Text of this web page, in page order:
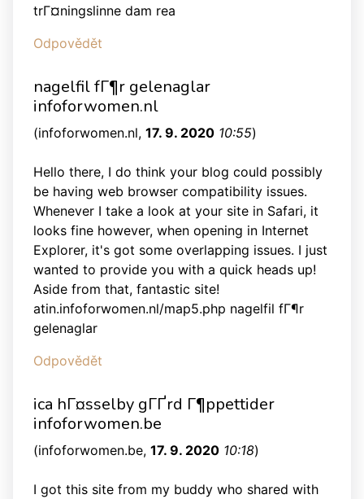
trГ¤ningslinne dam rea
Odpovědět
nagelfil fГ¶r gelenaglar
infoforwomen.nl
(infoforwomen.nl, 17. 9. 2020 10:55)
Hello there, I do think your blog could possibly
be having web browser compatibility issues.
Whenever I take a look at your site in Safari, it
looks fine however, when opening in Internet
Explorer, it's got some overlapping issues. I just
wanted to provide you with a quick heads up!
Aside from that, fantastic site!
atin.infoforwomen.nl/map5.php nagelfil fГ¶r
gelenaglar
Odpovědět
ica hГ¤sselby gГҐrd Г¶ppettider
infoforwomen.be
(infoforwomen.be, 17. 9. 2020 10:18)
I got this site from my buddy who shared with